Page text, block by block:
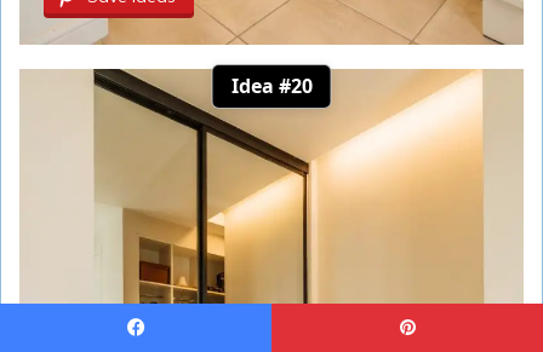
Idea #20